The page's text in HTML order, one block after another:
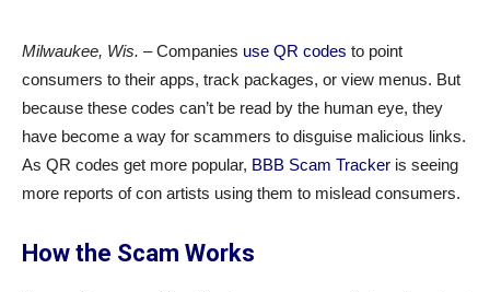
Milwaukee, Wis. – Companies use QR codes to point
consumers to their apps, track packages, or view menus. But
because these codes can’t be read by the human eye, they
have become a way for scammers to disguise malicious links.
As QR codes get more popular, BBB Scam Tracker is seeing
more reports of con artists using them to mislead consumers.
How the Scam Works